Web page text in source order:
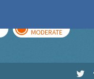
MODERATE